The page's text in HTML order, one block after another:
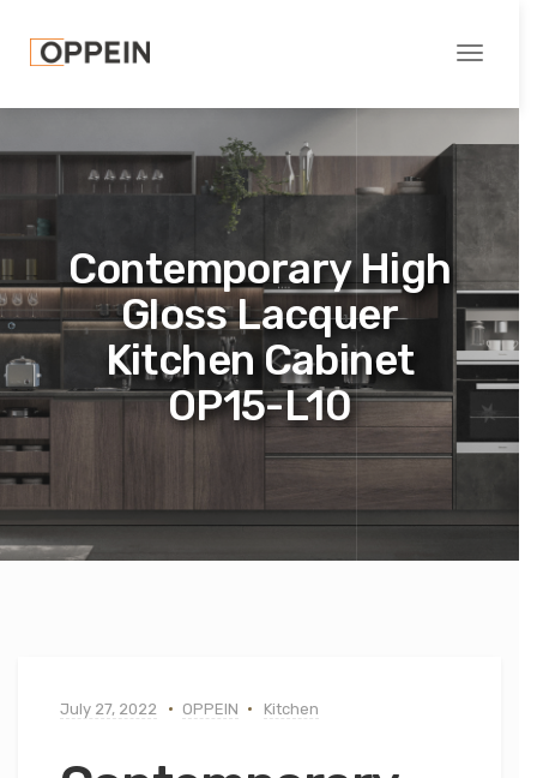
Toggle
Contemporary High
Gloss Lacquer
Kitchen Cabinet
OP15-L10
July 27, 2022 OPPEIN Kitchen